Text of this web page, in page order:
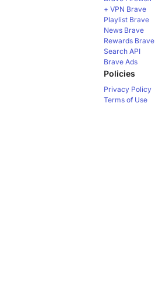
+ VPN Brave
Playlist Brave
News Brave
Rewards Brave
Search API
Brave Ads
Policies
Privacy Policy
Terms of Use